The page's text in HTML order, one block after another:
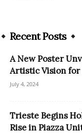
Recent Posts
A New Poster
Artistic Vision for
July 4, 2024
Trieste Begins
Rise in Piazza